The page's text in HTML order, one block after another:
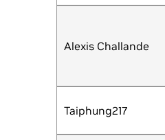
Alexis Challande
Taiphung217